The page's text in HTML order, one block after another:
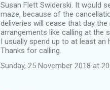
Susan Flett Swiderski. It would
maze, because of the
deliveries will cease that day
arrangements like calling at the
I usually spend up to at least an
Thanks for calling.
Sunday, 25 November 2018 at